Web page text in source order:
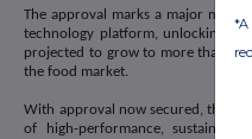
The approval marks a major
technology platform, unlocking
projected to grow to more than
the food market.
With approval now secured, the
of high-performance,
*A